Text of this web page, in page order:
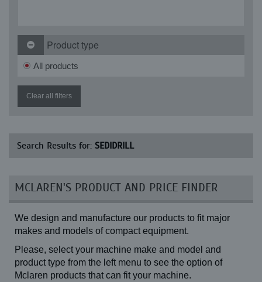
Product type
All products
Clear all filters
Search Results for: SEDIDRILL
MCLAREN'S PRODUCT AND PRICE FINDER
We design and manufacture our products to fit major
makes and models of compact equipment.
Please, select your machine make and model and
product type from the left menu to see the option of
Mclaren products that can fit your machine.